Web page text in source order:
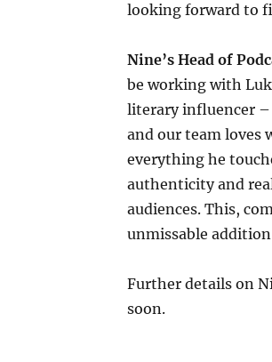
looking forward to
Nine’s Head of
be working with
literary influencer –
and our team loves
everything he
authenticity and
audiences. This,
unmissable
Further details on
soon.